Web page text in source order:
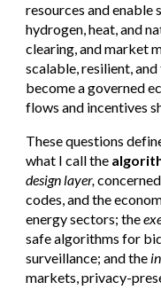
resources and
hydrogen, heat, and
clearing, and market
scalable, resilient,
become a governed
flows and incentives
These questions
what I call the
design layer,
codes, and the
energy sectors; the
safe algorithms for
surveillance; and the
markets, privacy-